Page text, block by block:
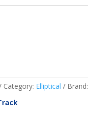
Category: Elliptical Brand: